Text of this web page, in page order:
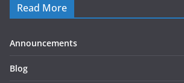
Read More
Announcements
Blog